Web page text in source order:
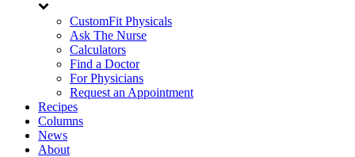
CustomFit Physicals
Ask The Nurse
Calculators
Find a Doctor
For Physicians
Request an Appointment
Recipes
Columns
News
About